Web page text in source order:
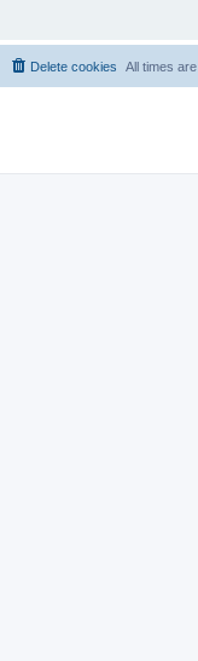
All times are
Delete cookies